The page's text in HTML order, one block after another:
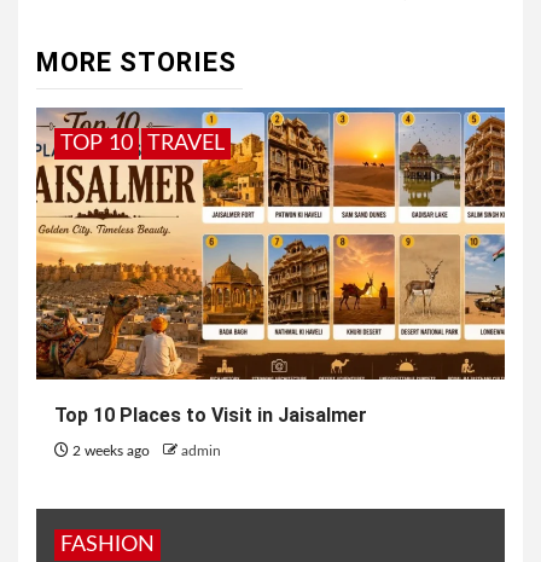
MORE STORIES
TOP 10 TRAVEL
Top 10 Places to Visit in Jaisalmer
2 weeks ago admin
FASHION